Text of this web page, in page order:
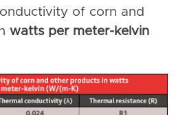
of corn and
watts per meter-kelvin